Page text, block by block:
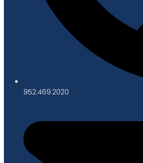
952.469.2020